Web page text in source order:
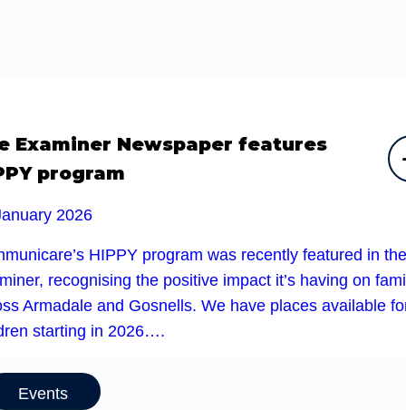
Examiner Newspaper features
program
2026
HIPPY program was recently featured in the
recognising the positive impact it’s having on
Armadale and Gosnells. We have places available
starting in 2026….
Events